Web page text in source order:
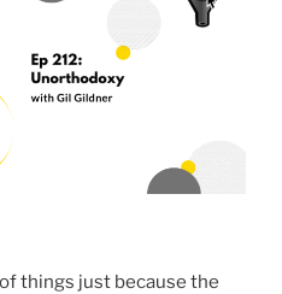
things just because the